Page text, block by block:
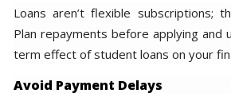
Loans aren’t flexible subscriptions;
Plan repayments before applying and
term effect of student loans on your
Avoid Payment Delays